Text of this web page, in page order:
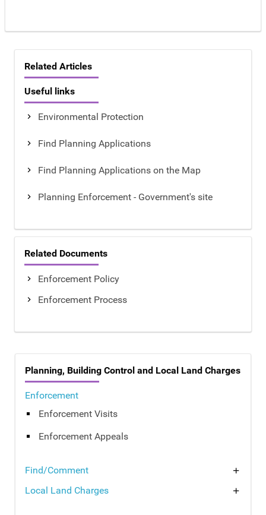
Related Articles
Useful links
Environmental Protection
Find Planning Applications
Find Planning Applications on the Map
Planning Enforcement - Government's site
Related Documents
Enforcement Policy
Enforcement Process
Planning, Building Control and Local Land Charges
Enforcement
Enforcement Visits
Enforcement Appeals
Find/Comment
current
Local Land Charges
What